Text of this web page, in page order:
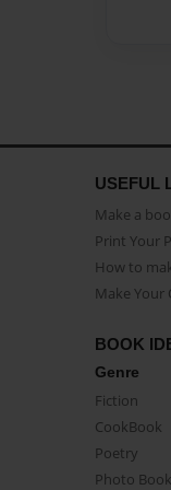
USEFUL
Make a
Print Your
How to
Make Your
BOOK
Genre
Fiction
CookBook
Poetry
Photo Book